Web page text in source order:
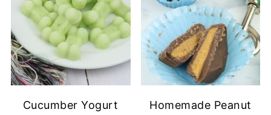
Cucumber Yogurt
Homemade Peanut